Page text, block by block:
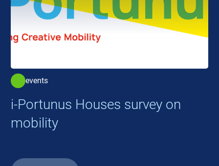
events
i-Portunus Houses survey on
mobility